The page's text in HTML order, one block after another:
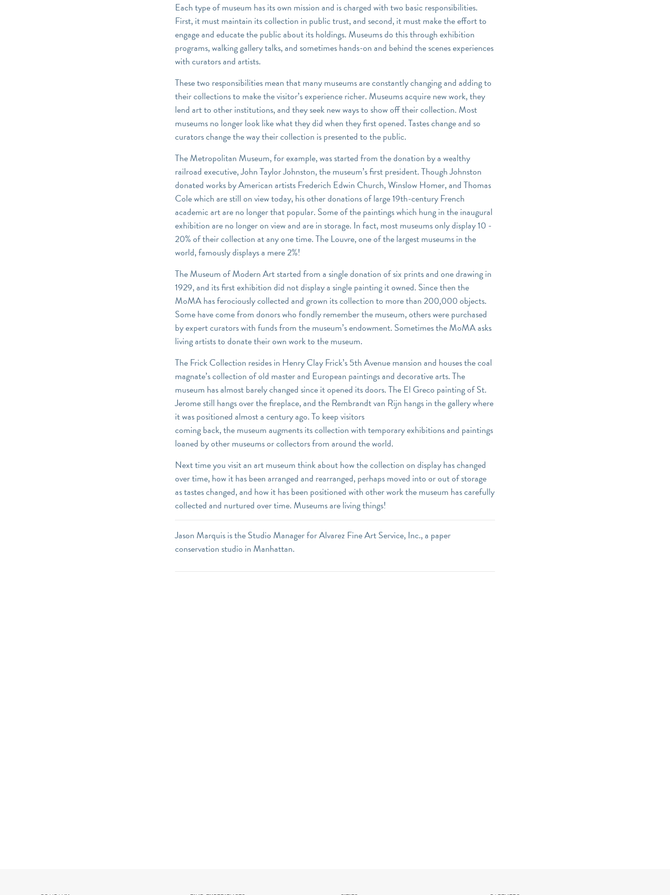
Each type of museum has its own mission and is charged with two basic responsibilities.
First, it must maintain its collection in public trust, and second, it must make the effort to
engage and educate the public about its holdings. Museums do this through exhibition
programs, walking gallery talks, and sometimes hands-on and behind the scenes experiences
with curators and artists.
These two responsibilities mean that many museums are constantly changing and adding to
their collections to make the visitor’s experience richer. Museums acquire new work, they
lend art to other institutions, and they seek new ways to show off their collection. Most
museums no longer look like what they did when they first opened. Tastes change and so
curators change the way their collection is presented to the public.
The Metropolitan Museum, for example, was started from the donation by a wealthy
railroad executive, John Taylor Johnston, the museum’s first president. Though Johnston
donated works by American artists Frederich Edwin Church, Winslow Homer, and Thomas
Cole which are still on view today, his other donations of large 19th-century French
academic art are no longer that popular. Some of the paintings which hung in the inaugural
exhibition are no longer on view and are in storage. In fact, most museums only display 10 -
20% of their collection at any one time. The Louvre, one of the largest museums in the
world, famously displays a mere 2%!
The Museum of Modern Art started from a single donation of six prints and one drawing in
1929, and its first exhibition did not display a single painting it owned. Since then the
MoMA has ferociously collected and grown its collection to more than 200,000 objects.
Some have come from donors who fondly remember the museum, others were purchased
by expert curators with funds from the museum’s endowment. Sometimes the MoMA asks
living artists to donate their own work to the museum.
The Frick Collection resides in Henry Clay Frick’s 5th Avenue mansion and houses the coal
magnate’s collection of old master and European paintings and decorative arts. The
museum has almost barely changed since it opened its doors. The El Greco painting of St.
Jerome still hangs over the fireplace, and the Rembrandt van Rijn hangs in the gallery where
it was positioned almost a century ago. To keep visitors
coming back, the museum augments its collection with temporary exhibitions and paintings
loaned by other museums or collectors from around the world.
Next time you visit an art museum think about how the collection on display has changed
over time, how it has been arranged and rearranged, perhaps moved into or out of storage
as tastes changed, and how it has been positioned with other work the museum has carefully
collected and nurtured over time. Museums are living things!
Jason Marquis is the Studio Manager for Alvarez Fine Art Service, Inc., a paper
conservation studio in Manhattan.